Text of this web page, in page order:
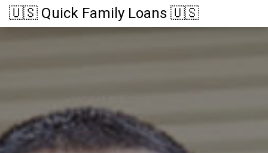
🇺🇸 Quick Family Loans 🇺🇸